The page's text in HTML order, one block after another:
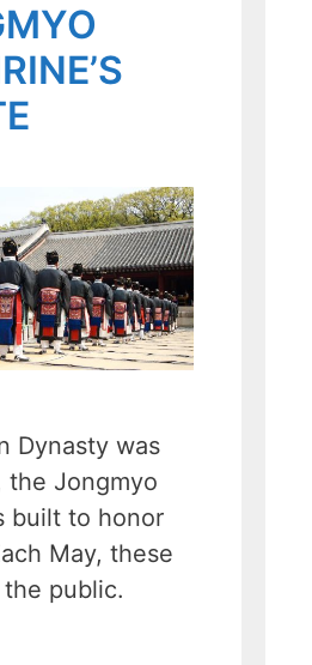
Dynasty was
the Jongmyo
built to honor
May, these
public.